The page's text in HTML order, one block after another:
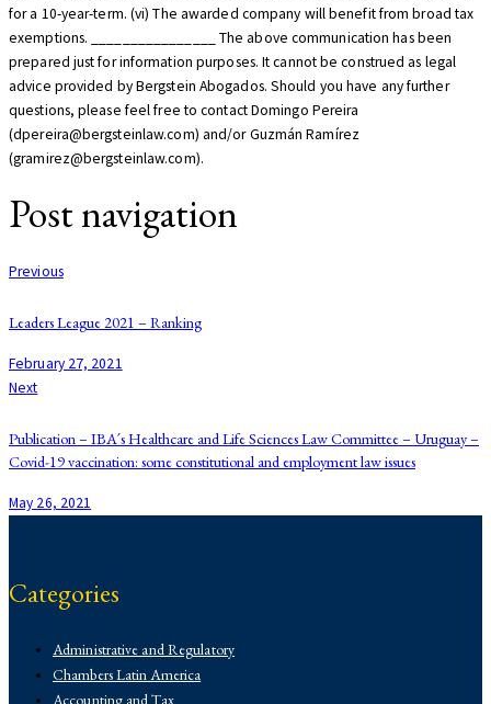
for a 10-year-term. (vi) The awarded company will benefit from broad tax
exemptions. ________________ The above communication has been
prepared just for information purposes. It cannot be construed as legal
advice provided by Bergstein Abogados. Should you have any further
questions, please feel free to contact Domingo Pereira
(dpereira@bergsteinlaw.com) and/or Guzmán Ramírez
(gramirez@bergsteinlaw.com).
Post navigation
Previous
Leaders League 2021 – Ranking
February 27, 2021
Next
Publication – IBA´s Healthcare and Life Sciences Law Committee – Uruguay –
Covid-19 vaccination: some constitutional and employment law issues
May 26, 2021
Categories
Administrative and Regulatory
Chambers Latin America
Accounting and Tax